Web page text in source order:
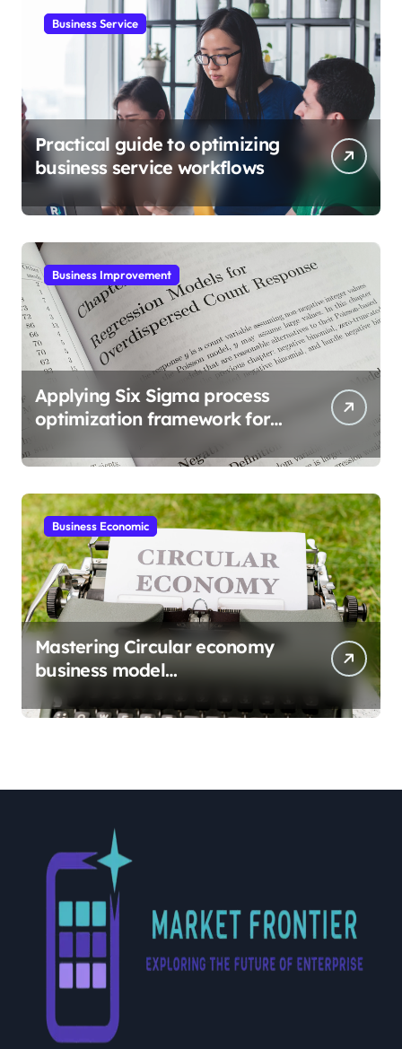
Business Service
Practical guide to optimizing
business service workflows
Business Improvement
Applying Six Sigma process
optimization framework for
Business Economic
Mastering Circular economy
business model
implementation